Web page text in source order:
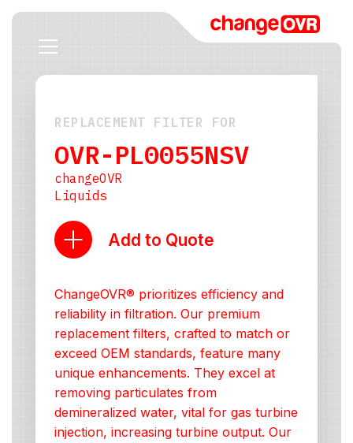
REPLACEMENT FILTER FOR
OVR-PL0055NSV
changeOVR
Liquids
Add to Quote
ChangeOVR® prioritizes efficiency and
reliability in filtration. Our premium
replacement filters, crafted to match or
exceed OEM standards, feature many
unique enhancements. They excel at
removing particulates from
demineralized water, vital for gas turbine
injection, increasing turbine output. Our